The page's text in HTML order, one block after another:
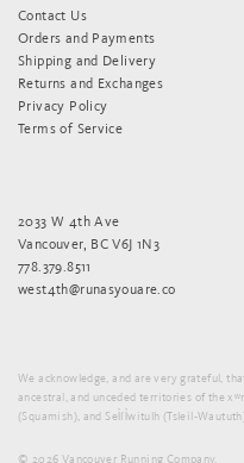
Contact Us
Orders and Payments
Shipping and Delivery
Returns and Exchanges
Privacy Policy
Terms of Service
2033 W 4th Ave
Vancouver, BC V6J 1N3
778.379.8511
west4th@runasyouare.co
We acknowledge, and are very grateful,
ancestral, and unceded territories of the
(Squamish), and Sel̓íl̓witulh (Tsleil-
© 2026 Vancouver Running Company.